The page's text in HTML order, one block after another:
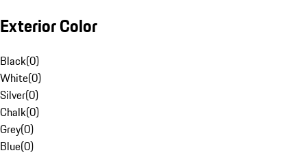
Exterior Color
Black(0)
White(0)
Silver(0)
Chalk(0)
Grey(0)
Blue(0)